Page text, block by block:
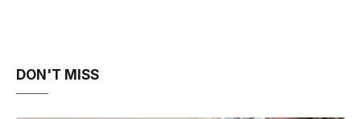
DON'T MISS